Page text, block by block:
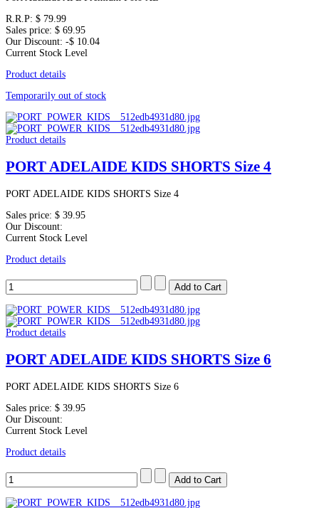
R.R.P: $ 79.99
Sales price: $ 69.95
Our Discount: -$ 10.04
Current Stock Level
Product details
Temporarily out of stock
Product details
PORT ADELAIDE KIDS SHORTS Size 4
PORT ADELAIDE KIDS SHORTS Size 4
Sales price: $ 39.95
Our Discount:
Current Stock Level
Product details
Product details
PORT ADELAIDE KIDS SHORTS Size 6
PORT ADELAIDE KIDS SHORTS Size 6
Sales price: $ 39.95
Our Discount:
Current Stock Level
Product details